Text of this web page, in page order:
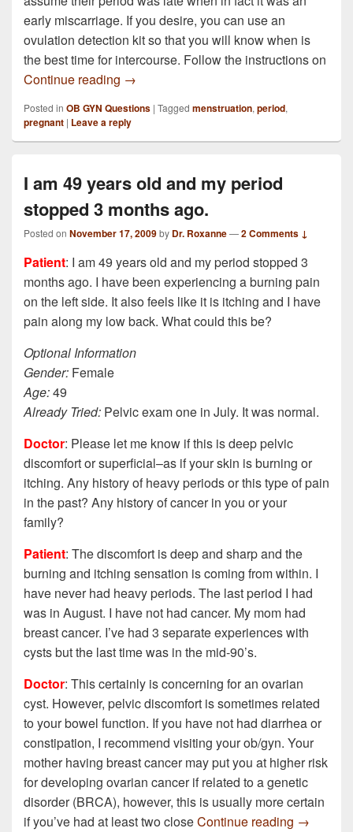
early miscarriage. If you desire, you can use an
ovulation detection kit so that you will know when is
the best time for intercourse. Follow the instructions on
Continue reading I was pregnant ( I believe) I did two
→
Posted in OB GYN Questions | Tagged menstruation, period,
pregnant | Leave a reply
I am 49 years old and my period
stopped 3 months ago.
Posted on November 17, 2009by Dr. Roxanne—2 Comments ↓
Patient: I am 49 years old and my period stopped 3
months ago. I have been experiencing a burning pain
on the left side. It also feels like it is itching and I have
pain along my low back. What could this be?
Optional Information
Gender: Female
Age:49
Already Tried: Pelvic exam one in July. It was normal.
Doctor: Please let me know if this is deep pelvic
discomfort or superficial–as if your skin is burning or
itching. Any history of heavy periods or this type of pain
in the past? Any history of cancer in you or your
family?
Patient: The discomfort is deep and sharp and the
burning and itching sensation is coming from within. I
have never had heavy periods. The last period I had
was in August. I have not had cancer. My mom had
breast cancer. I’ve had 3 separate experiences with
cysts but the last time was in the mid-90’s.
Doctor: This certainly is concerning for an ovarian
cyst. However, pelvic discomfort is sometimes related
to your bowel function. If you have not had diarrhea or
constipation, I recommend visiting your ob/gyn. Your
mother having breast cancer may put you at higher risk
for developing ovarian cancer if related to a genetic
disorder (BRCA), however, this is usually more certain
if you’ve had at least two closeContinue reading I am 49
→